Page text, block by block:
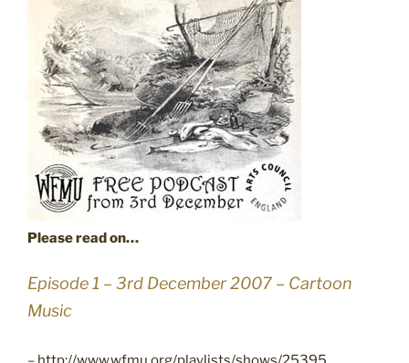
Please read on…
Episode 1 – 3rd December 2007 – Cartoon
Music